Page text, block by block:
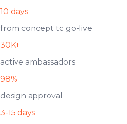
10 days
from concept to go-live
30K+
active ambassadors
98%
design approval
3-15 days